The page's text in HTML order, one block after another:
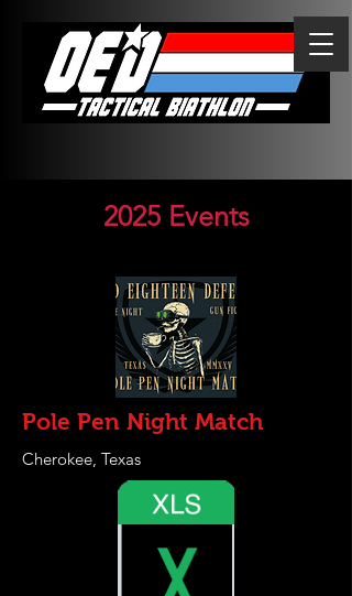
2025 Events
Pole Pen Night Match
Cherokee, Texas